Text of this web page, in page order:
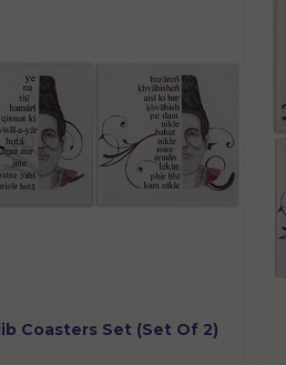
Coasters Set (Set Of 2)